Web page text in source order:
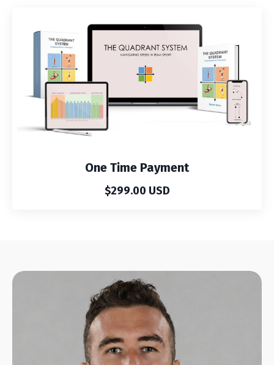
One Time Payment
$299.00 USD